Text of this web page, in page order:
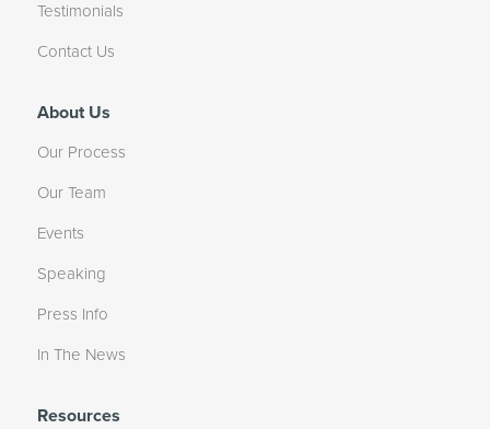
Testimonials
Contact Us
About Us
Our Process
Our Team
Events
Speaking
Press Info
In The News
Resources